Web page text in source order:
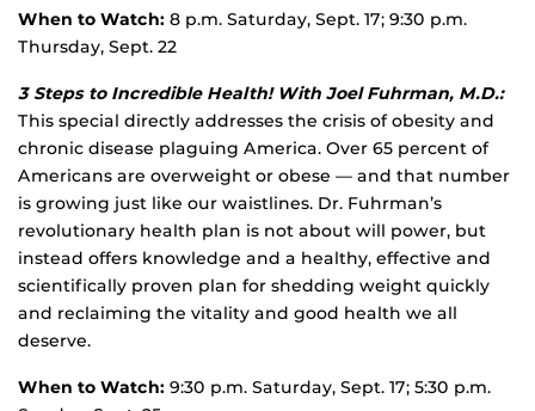
When to Watch: 8 p.m. Saturday, Sept. 17; 9:30 p.m.
Thursday, Sept. 22
3 Steps to Incredible Health! With Joel Fuhrman, M.D.:
This special directly addresses the crisis of obesity and
chronic disease plaguing America. Over 65 percent of
Americans are overweight or obese — and that number
is growing just like our waistlines. Dr. Fuhrman’s
revolutionary health plan is not about will power, but
instead offers knowledge and a healthy, effective and
scientifically proven plan for shedding weight quickly
and reclaiming the vitality and good health we all
deserve.
When to Watch: 9:30 p.m. Saturday, Sept. 17; 5:30 p.m.